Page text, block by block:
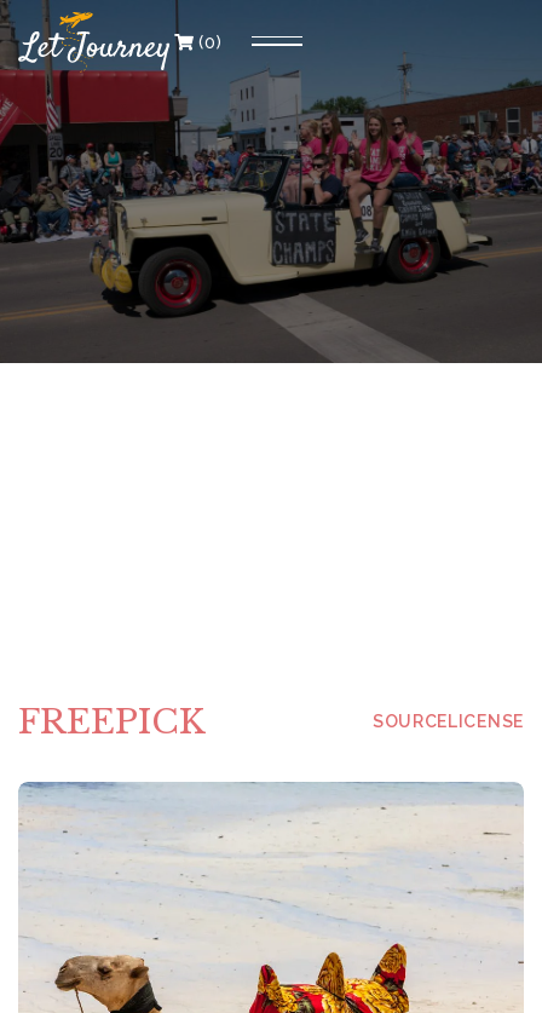
 (0)
FREEPICK SOURCELICENSE